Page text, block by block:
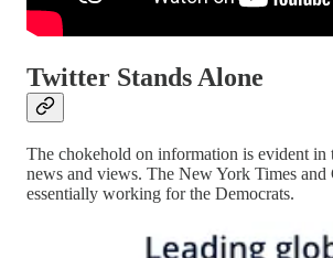
Twitter Stands Alone
The chokehold on information is evident in
news and views. The New York Times and
essentially working for the Democrats.